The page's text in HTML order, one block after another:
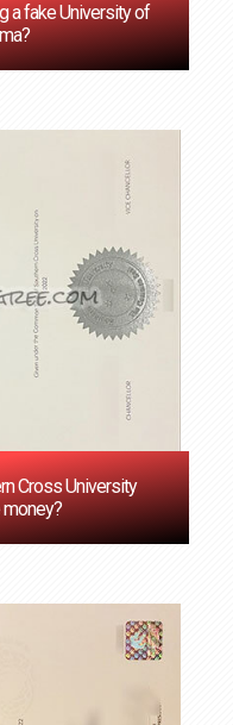
a fake University of
Cross University